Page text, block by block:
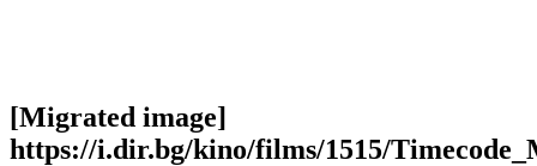
[Migrated image]
https://i.dir.bg/kino/films/1515/